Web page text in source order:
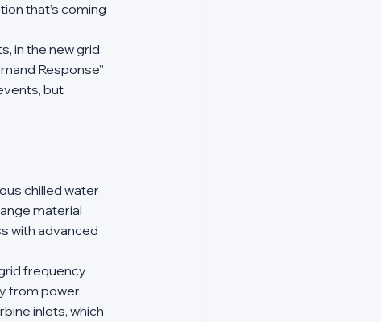
that’s coming
in the new grid.
Response”
but
chilled water
material
with advanced
frequency
from power
inlets, which